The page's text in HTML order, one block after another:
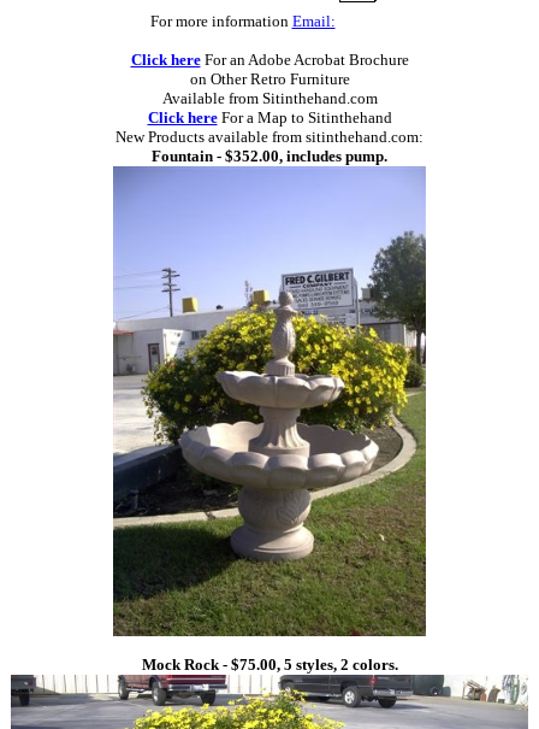
For more information Email:
Click hereFor an Adobe Acrobat Brochure
on Other Retro Furniture
Available from Sitinthehand.com
Click hereFor a Map to Sitinthehand
New Products available from sitinthehand.com:
Fountain - $352.00, includes pump.
Mock Rock - $75.00, 5 styles, 2 colors.